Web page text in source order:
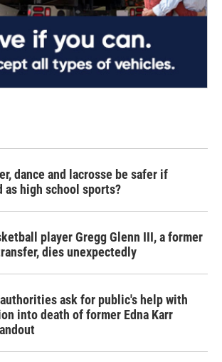
dance and lacrosse be safer if
as high school sports?
player Gregg Glenn III, a former
dies unexpectedly
ask for public's help with
into death of former Edna Karr